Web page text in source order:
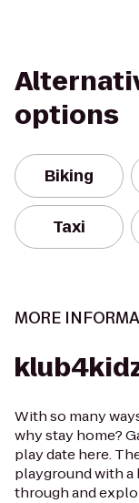
options
Biking
Taxi
MORE
With so many
why stay home?
play date here.
playground with
through and